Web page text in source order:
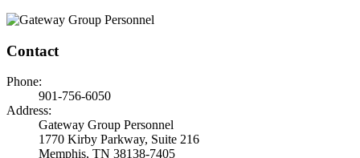
Contact
Phone:
901-756-6050
Address:
Gateway Group Personnel
1770 Kirby Parkway, Suite 216
Memphis, TN 38138-7405